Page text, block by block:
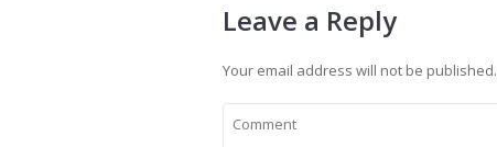
Leave a Reply
Your email address will not be published.